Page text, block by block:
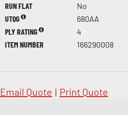
RUN FLAT
No
UTQG
680AA
PLY RATING
4
ITEM NUMBER
166290008
Email Quote | Print Quote